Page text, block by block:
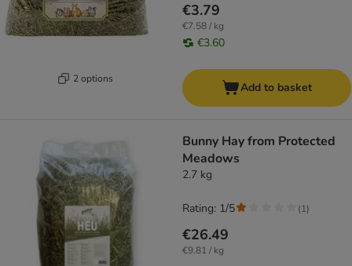
2 options
€3.79
€7.58 / kg
€3.60
Add to basket
Bunny Hay from Protected
Meadows
2.7 kg
€26.49
€9.81 / kg
Rating: 1/5 (1)